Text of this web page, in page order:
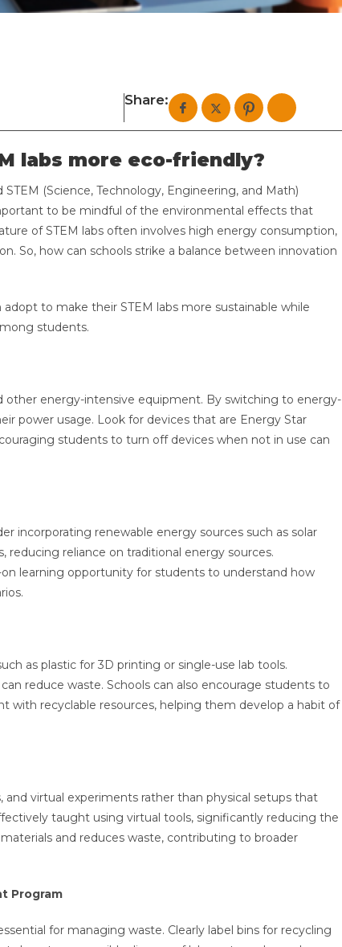
Share:
labs more eco-friendly?
(Science, Technology, Engineering, and Math)
to be mindful of the environmental effects that
of STEM labs often involves high energy consumption,
So, how can schools strike a balance between innovation
to make their STEM labs more sustainable while
students.
other energy-intensive equipment. By switching to energy-
power usage. Look for devices that are Energy Star
students to turn off devices when not in use can
incorporating renewable energy sources such as solar
reducing reliance on traditional energy sources.
learning opportunity for students to understand how
as plastic for 3D printing or single-use lab tools.
reduce waste. Schools can also encourage students to
with recyclable resources, helping them develop a habit of
and virtual experiments rather than physical setups that
taught using virtual tools, significantly reducing the
and reduces waste, contributing to broader
Program
for managing waste. Clearly label bins for recycling